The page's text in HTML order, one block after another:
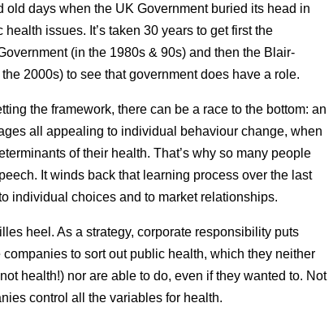
old days when the UK Government buried its head in
issues. It’s taken 30 years to get first the
(in the 1980s & 90s) and then the Blair-
2000s) to see that government does have a role.
the framework, there can be a race to the bottom: an
all appealing to individual behaviour change, when
of their health. That’s why so many people
It winds back that learning process over the last
individual choices and to market relationships.
heel. As a strategy, corporate responsibility puts
to sort out public health, which they neither
health!) nor are able to do, even if they wanted to. Not
control all the variables for health.